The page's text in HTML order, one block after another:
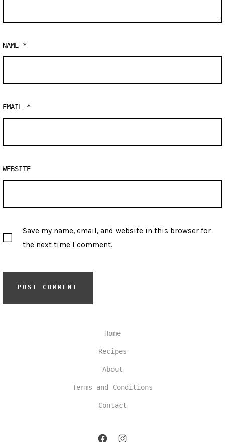
NAME *
EMAIL *
WEBSITE
Save my name, email, and website in this browser for
the next time I comment.
Home
Recipes
About
Terms and Conditions
Contact